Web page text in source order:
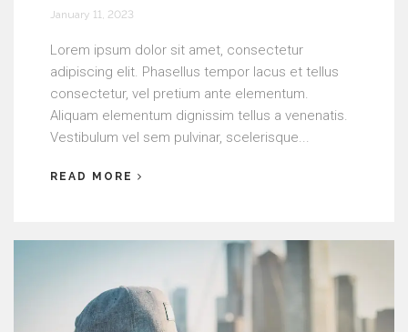
January 11, 2023
Lorem ipsum dolor sit amet, consectetur
adipiscing elit. Phasellus tempor lacus et tellus
consectetur, vel pretium ante elementum.
Aliquam elementum dignissim tellus a venenatis.
Vestibulum vel sem pulvinar, scelerisque...
READ MORE